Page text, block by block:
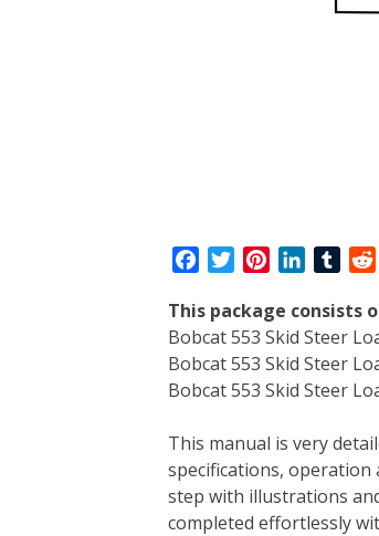
c
e
b
o
k
i
t
t
e
n
t
e
r
s
t
n
k
e
d
n
T
m
b
l
r
i
This package consists
Bobcat 553 Skid Steer
Bobcat 553 Skid Steer
Bobcat 553 Skid Steer
This manual is very
specifications,
step with illustrations
completed effortlessly